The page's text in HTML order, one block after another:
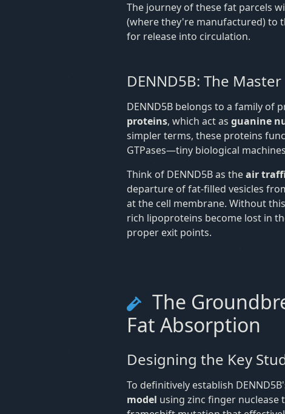
The journey of these fat parcels
(where they're manufactured) to
for release into circulation.
DENND5B: The
DENND5B belongs to a family of
proteins, which act as guanine
simpler terms, these proteins
GTPases—tiny biological
Think of DENND5B as theair
departure of fat-filled vesicles
at the cell membrane. Without
rich lipoproteins become lost in
proper exit points.
The
Fat Absorption
Designing the Key
To definitively establish
model using zinc finger nuclease